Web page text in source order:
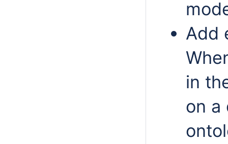
Add
in
on a